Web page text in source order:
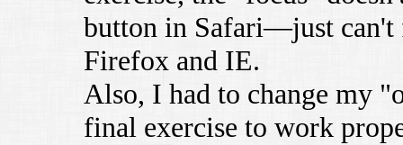
button in Safari—just can't
Firefox and IE.
Also, I had to change my
final exercise to work